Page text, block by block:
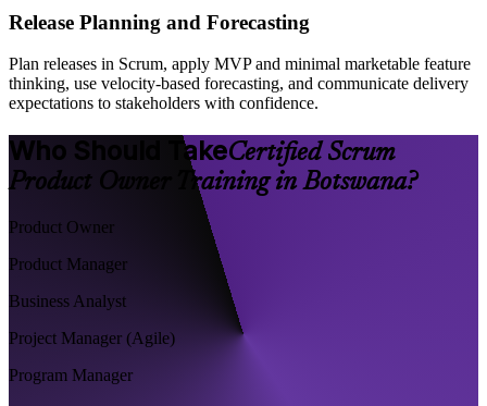
Release Planning and Forecasting
Plan releases in Scrum, apply MVP and minimal marketable feature
thinking, use velocity-based forecasting, and communicate delivery
expectations to stakeholders with confidence.
Who Should TakeCertified Scrum
Product Owner Training in Botswana?
Product Owner
Product Manager
Business Analyst
Project Manager (Agile)
Program Manager